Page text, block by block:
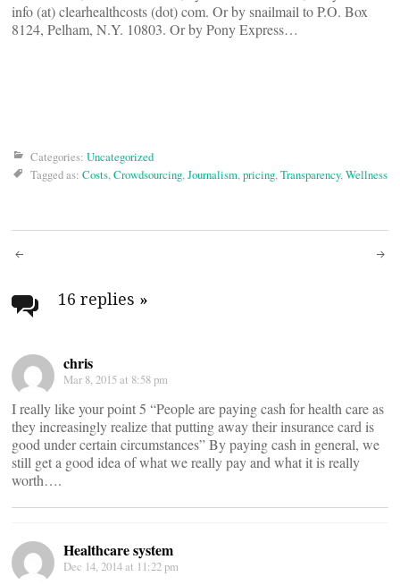
info (at) clearhealthcosts (dot) com. Or by snailmail to P.O. Box
8124, Pelham, N.Y. 10803. Or by Pony Express…
Categories: Uncategorized
Tagged as: Costs,Crowdsourcing,Journalism,pricing,Transparency,Wellness
Post
navigation
16 replies »
chris
Mar 8, 2015 at 8:58 pm
I really like your point 5 “People are paying cash for health care as
they increasingly realize that putting away their insurance card is
good under certain circumstances” By paying cash in general, we
still get a good idea of what we really pay and what it is really
worth….
Healthcare system
Dec 14, 2014 at 11:22 pm